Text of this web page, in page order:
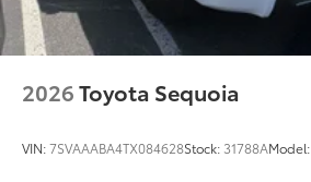
Tilt steering wheel
Trip computer
Front Bucket Seats
2026Toyota Sequoia
VIN:7SVAAABA4TX084628Stock: 31788AModel: